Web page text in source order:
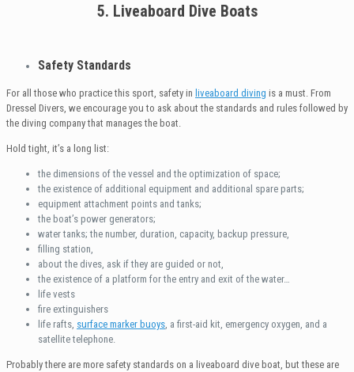
5. Liveaboard Dive Boats
Safety Standards
For all those who practice this sport, safety in liveaboard diving is a must. From
Dressel Divers, we encourage you to ask about the standards and rules followed by
the diving company that manages the boat.
Hold tight, it’s a long list:
the dimensions of the vessel and the optimization of space;
the existence of additional equipment and additional spare parts;
equipment attachment points and tanks;
the boat’s power generators;
water tanks; the number, duration, capacity, backup pressure,
filling station,
about the dives, ask if they are guided or not,
the existence of a platform for the entry and exit of the water…
life vests
fire extinguishers
life rafts, surface marker buoys, a first-aid kit, emergency oxygen, and a
satellite telephone.
Probably there are more safety standards on a liveaboard dive boat, but these are